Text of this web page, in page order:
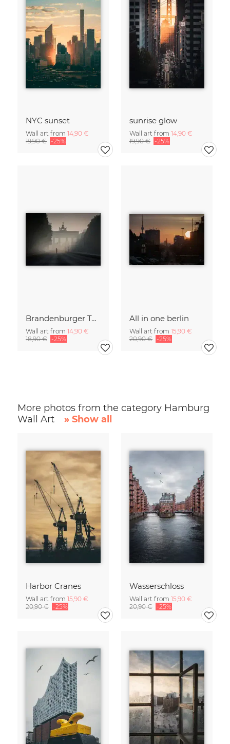
NYC sunset
Wall art from 14,90 €
19,90 € -25%
sunrise glow
Wall art from 14,90 €
19,90 € -25%
Brandenburger Tor #1
Wall art from 14,90 €
18,90 € -25%
All in one berlin
Wall art from 15,90 €
20,90 € -25%
More photos from the category Hamburg
Wall Art
» Show all
Harbor Cranes
Wall art from 15,90 €
20,90 € -25%
Wasserschloss
Wall art from 15,90 €
20,90 € -25%